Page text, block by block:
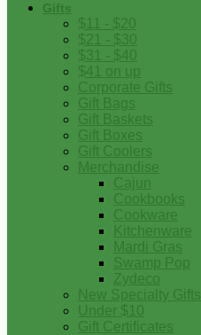
Gifts
$11 - $20
$21 - $30
$31 - $40
$41 on up
Corporate Gifts
Gift Bags
Gift Baskets
Gift Boxes
Gift Coolers
Merchandise
Cajun
Cookbooks
Cookware
Kitchenware
Mardi Gras
Swamp Pop
Zydeco
New Specialty Gifts
Under $10
Gift Certificates